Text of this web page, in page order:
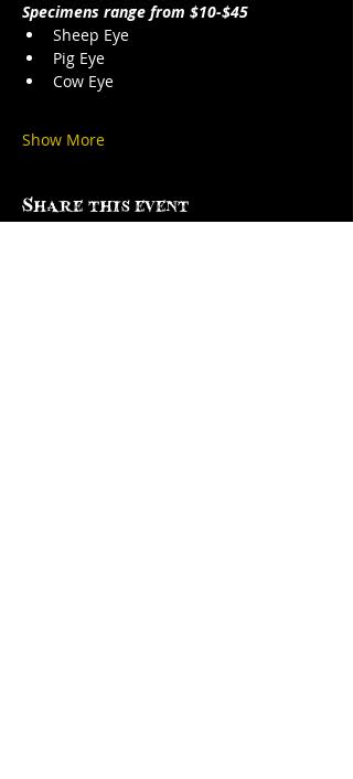
Specimens range from $10-$45
Sheep Eye
Pig Eye
Cow Eye
Show More
Share this event